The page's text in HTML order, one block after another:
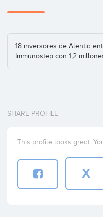
18 inversores de Alentia
Immunostep con 1,2
SHARE PROFILE
This profile looks great.
X